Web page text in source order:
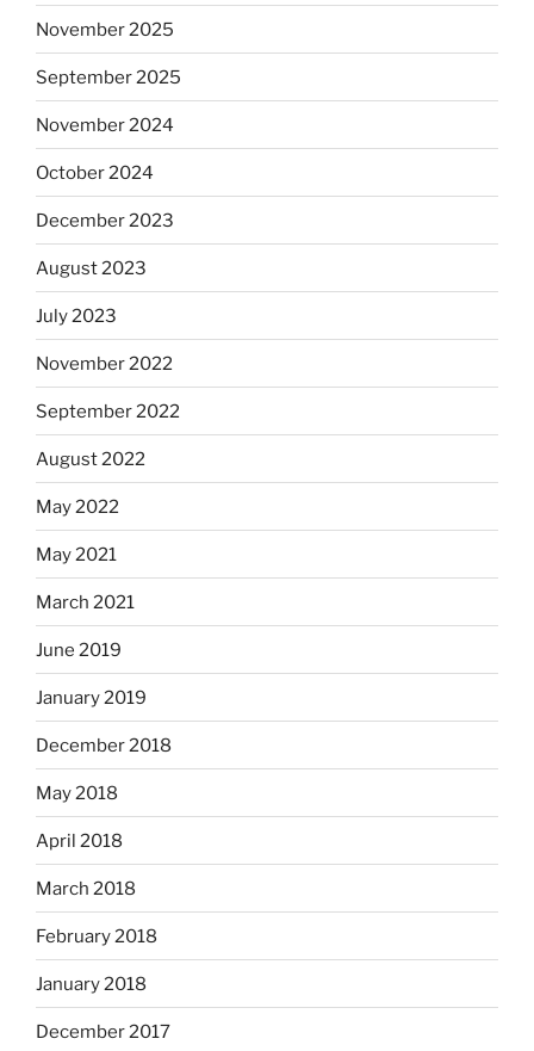
November 2025
September 2025
November 2024
October 2024
December 2023
August 2023
July 2023
November 2022
September 2022
August 2022
May 2022
May 2021
March 2021
June 2019
January 2019
December 2018
May 2018
April 2018
March 2018
February 2018
January 2018
December 2017